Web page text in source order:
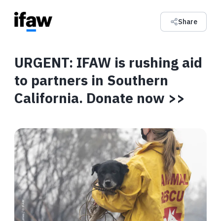
Share
URGENT: IFAW is rushing aid
to partners in Southern
California. Donate now >>